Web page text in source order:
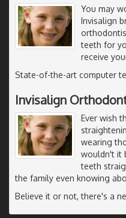
You may
Invisalign
teeth for
receive
State-of-the-art computer
Invisalign
Ever wish
wearing
wouldn't it
teeth
the family even knowing
Believe it or not, there's a